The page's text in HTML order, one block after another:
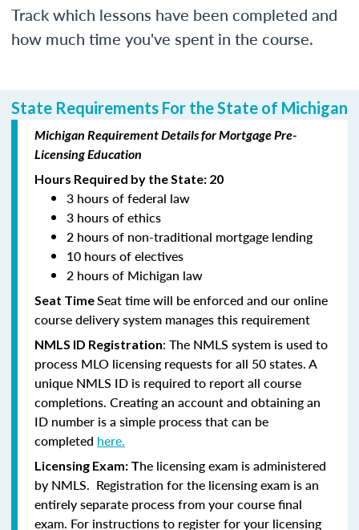
Track which lessons have been completed and
how much time you've spent in the course.
State Requirements For the State of Michigan
Michigan Requirement Details for Mortgage Pre-
Licensing Education
Hours Required by the State: 20
3 hours of federal law
3 hours of ethics
2 hours of non-traditional mortgage lending
10 hours of electives
2 hours of Michigan law
Seat TimeSeat time will be enforced and our online
course delivery system manages this requirement
NMLS ID Registration: The NMLS system is used to
process MLO licensing requests for all 50 states. A
unique NMLS ID is required to report all course
completions. Creating an account and obtaining an
ID number is a simple process that can be
completed here.
Licensing Exam: The licensing exam is administered
by NMLS. Registration for the licensing exam is an
entirely separate process from your course final
exam. For instructions to register for your licensing